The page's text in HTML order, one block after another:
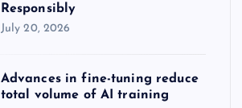
Responsibly
July 20, 2026
Advances in fine-tuning reduce
total volume of AI training